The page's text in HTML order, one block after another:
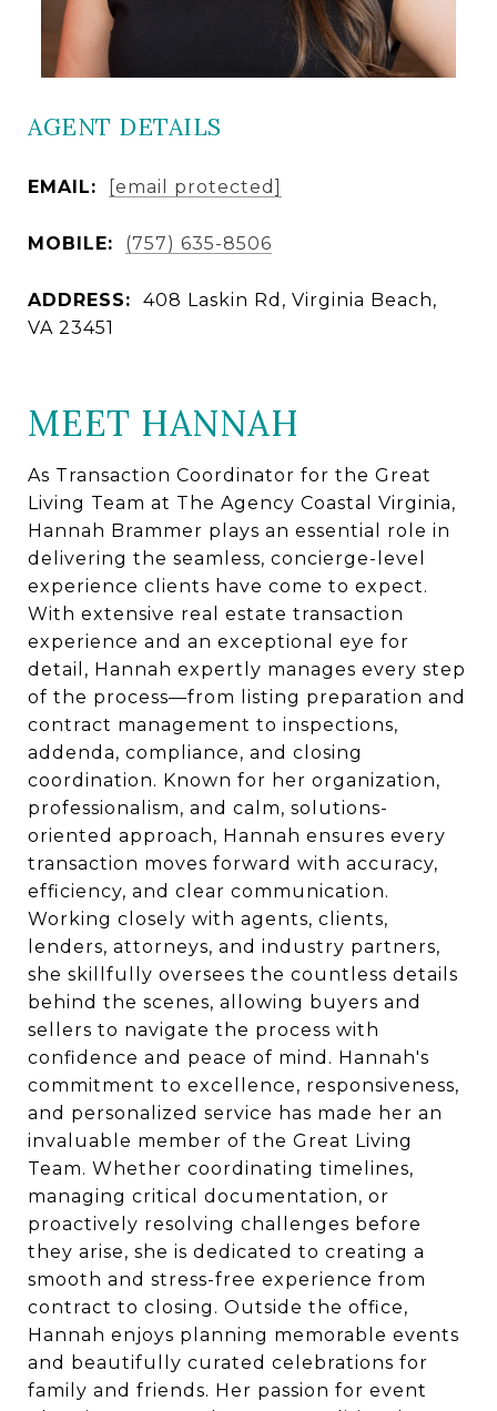
AGENT DETAILS
EMAIL: [email protected]
MOBILE: (757) 635-8506
ADDRESS:
408 Laskin Rd, Virginia Beach,
VA 23451
MEET HANNAH
As Transaction Coordinator for the Great
Living Team at The Agency Coastal Virginia,
Hannah Brammer plays an essential role in
delivering the seamless, concierge-level
experience clients have come to expect.
With extensive real estate transaction
experience and an exceptional eye for
detail, Hannah expertly manages every step
of the process—from listing preparation and
contract management to inspections,
addenda, compliance, and closing
coordination. Known for her organization,
professionalism, and calm, solutions-
oriented approach, Hannah ensures every
transaction moves forward with accuracy,
efficiency, and clear communication.
Working closely with agents, clients,
lenders, attorneys, and industry partners,
she skillfully oversees the countless details
behind the scenes, allowing buyers and
sellers to navigate the process with
confidence and peace of mind. Hannah's
commitment to excellence, responsiveness,
and personalized service has made her an
invaluable member of the Great Living
Team. Whether coordinating timelines,
managing critical documentation, or
proactively resolving challenges before
they arise, she is dedicated to creating a
smooth and stress-free experience from
contract to closing. Outside the office,
Hannah enjoys planning memorable events
and beautifully curated celebrations for
family and friends. Her passion for event